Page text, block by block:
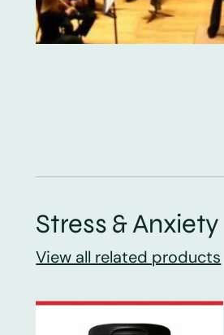
Stress & Anxiety
View all related products